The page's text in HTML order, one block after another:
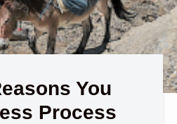
You
Process